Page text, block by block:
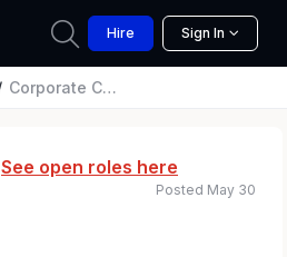
Hire Sign In
Corporate Counsel - Last Mile Automation, Stores & Operations Legal
See open roles here
Posted May 30